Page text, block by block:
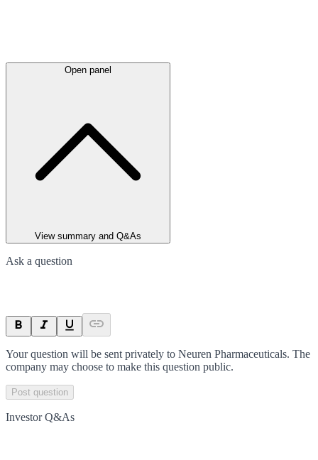
Open panel
View summary and Q&As
Ask a question
Your question will be sent privately to Neuren Pharmaceuticals. The
company may choose to make this question public.
Post question
Investor Q&As